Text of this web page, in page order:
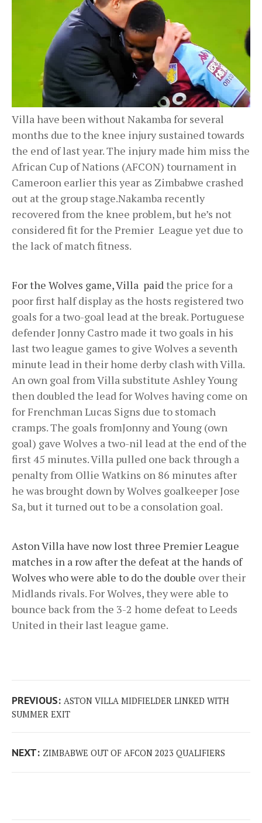
Villa have been without Nakamba for several
months due to the knee injury sustained towards
the end of last year. The injury made him miss the
African Cup of Nations (AFCON) tournament in
Cameroon earlier this year as Zimbabwe crashed
out at the group stage.Nakamba recently
recovered from the knee problem, but he’s not
considered fit for the Premier League yet due to
the lack of match fitness.
For the Wolves game, Villa paidthe price for a
poor first half display as the hosts registered two
goals for a two-goal lead at the break. Portuguese
defender Jonny Castro made it two goals in his
last two league games to give Wolves a seventh
minute lead in their home derby clash with Villa.
An own goal from Villa substitute Ashley Young
then doubled the lead for Wolves having come on
for Frenchman Lucas Signs due to stomach
cramps. The goals fromJonny and Young (own
goal) gave Wolves a two-nil lead at the end of the
first 45 minutes. Villa pulled one back through a
penalty from Ollie Watkins on 86 minutes after
he was brought down by Wolves goalkeeper Jose
Sa, but it turned out to be a consolation goal.
Aston Villa have now lost three Premier League
matches in a row after the defeat at the hands of
Wolves who were able to do the double over their
Midlands rivals. For Wolves, they were able to
bounce back from the 3-2 home defeat to Leeds
United in their last league game.
Post
navigation
PREVIOUS: Previous
post:
ASTON VILLA MIDFIELDER LINKED WITH
SUMMER EXIT
NEXT: Next
ZIMBABWE OUT OF AFCON 2023 QUALIFIERS